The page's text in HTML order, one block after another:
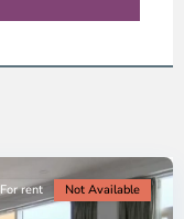
For rent Not Available